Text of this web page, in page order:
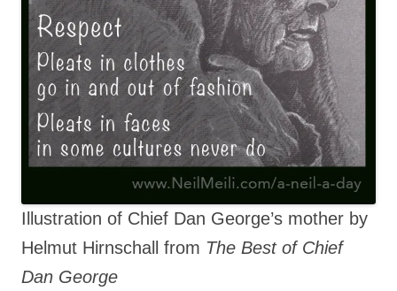
Illustration of Chief Dan George’s mother by
Helmut Hirnschall from The Best of Chief
Dan George